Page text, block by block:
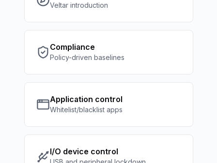
Veltar introduction
Compliance
Policy-driven baselines
Application control
Whitelist/blacklist apps
I/O device control